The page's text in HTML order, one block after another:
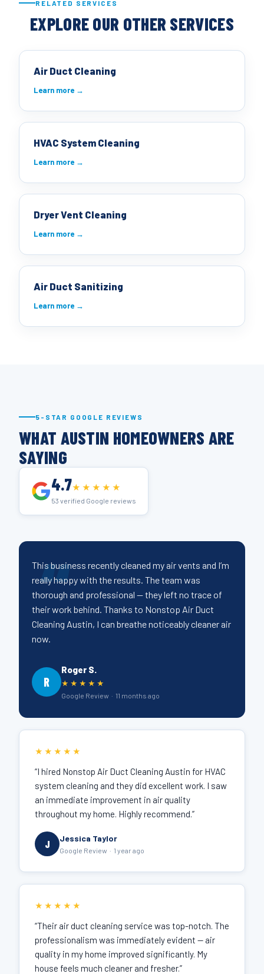
RELATED SERVICES
EXPLORE OUR OTHER SERVICES
Air Duct Cleaning
Learn more →
HVAC System Cleaning
Learn more →
Dryer Vent Cleaning
Learn more →
Air Duct Sanitizing
Learn more →
5-STAR GOOGLE REVIEWS
WHAT AUSTIN HOMEOWNERS ARE
SAYING
4.7★★★★★
53 verified Google reviews
This business recently cleaned my air vents and I’m
really happy with the results. The team was
thorough and professional — they left no trace of
their work behind. Thanks to Nonstop Air Duct
Cleaning Austin, I can breathe noticeably cleaner air
now.
R
Roger S.
★★★★★
Google Review · 11 months ago
★★★★★
“I hired Nonstop Air Duct Cleaning Austin for HVAC
system cleaning and they did excellent work. I saw
an immediate improvement in air quality
throughout my home. Highly recommend.”
J Jessica Taylor
Google Review · 1 year ago
★★★★★
“Their air duct cleaning service was top-notch. The
professionalism was immediately evident — air
quality in my home improved significantly. My
house feels much cleaner and fresher.”